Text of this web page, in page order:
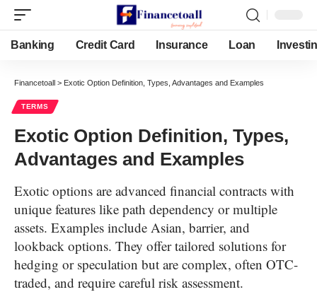
Banking Credit Card Insurance Loan
Financetoall > Exotic Option Definition, Types, Advantages and Examples
TERMS
Exotic Option Definition, Types,
Advantages and Examples
Exotic options are advanced financial contracts with
unique features like path dependency or multiple
assets. Examples include Asian, barrier, and
lookback options. They offer tailored solutions for
hedging or speculation but are complex, often OTC-
traded, and require careful risk assessment.